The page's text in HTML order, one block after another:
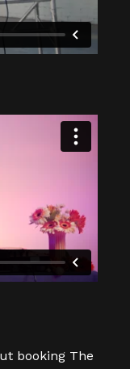
booking The